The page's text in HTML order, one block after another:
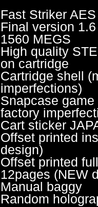
Fast Striker
Final version 1.6
1560 MEGS
High quality
on cartridge
Cartridge shell
imperfections)
Snapcase
factory
Cart sticker
Offset printed
design)
Offset printed
12pages (NEW
Manual baggy
Random